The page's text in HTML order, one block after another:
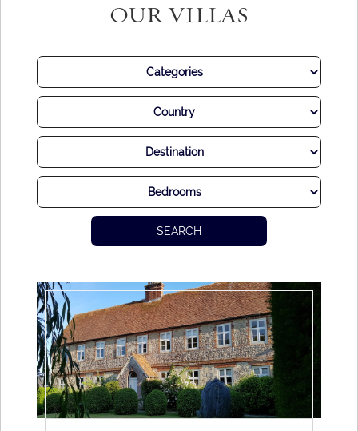
option than choosing a stunning villa, which will act not only
We know that each and every couple is unique and that
their dreams for their special day are too. Perhaps you
dream of an intimate ceremony, or an extravagant soiree for
your extended friends and family. Perhaps you hope to have
sea views and a breeze in the air, or maybe you would
prefer to be tucked away in a romantic country estate.
Whatever your dreams for your special day, we have a villa
guests with joy. Plus, a villa wedding allows for privacy and
flexibility, and it would be our delight to help you craft the
most spectacular day imaginable.
We can also assist you with all elements of planning, from
florists to photographers and everything else that adds to
the magic of your wedding day. With decades of experience
OUR VILLAS
SEARCH